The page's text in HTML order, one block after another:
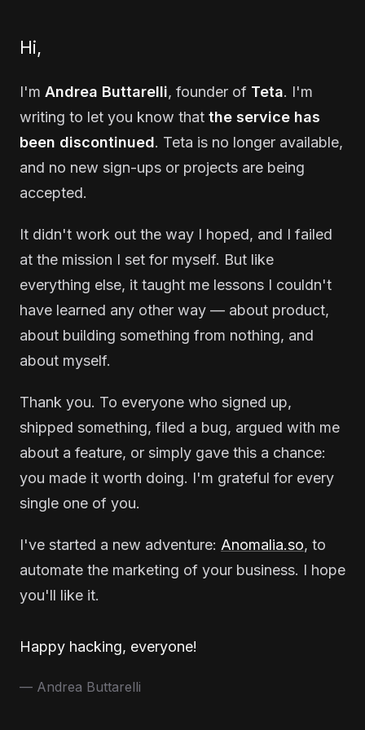
Hi,
I'm Andrea Buttarelli, founder of Teta. I'm
writing to let you know that the service has
been discontinued. Teta is no longer available,
and no new sign-ups or projects are being
accepted.
It didn't work out the way I hoped, and I failed
at the mission I set for myself. But like
everything else, it taught me lessons I couldn't
have learned any other way — about product,
about building something from nothing, and
about myself.
Thank you. To everyone who signed up,
shipped something, filed a bug, argued with me
about a feature, or simply gave this a chance:
you made it worth doing. I'm grateful for every
single one of you.
I've started a new adventure: Anomalia.so, to
automate the marketing of your business. I hope
you'll like it.
Happy hacking, everyone!
— Andrea Buttarelli